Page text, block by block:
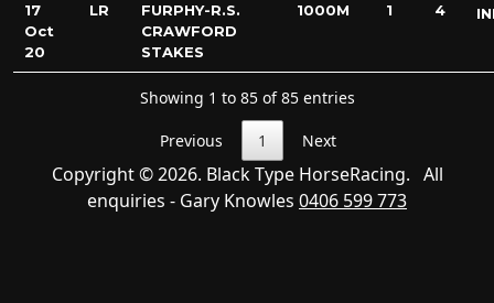
17
Oct
20
LR
FURPHY-R.S.
CRAWFORD
STAKES
1000M 1 4
Showing 1 to 85 of 85 entries
Previous 1 Next
Copyright © 2026. Black Type HorseRacing. All
enquiries - Gary Knowles 0406 599 773